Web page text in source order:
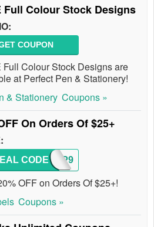
Full Colour Stock Designs
COUPON
Full Colour Stock Designs are
at Perfect Pen & Stationery!
& Stationery Coupons »
On Orders Of $25+
AWGP9
CODE
OFF on Orders Of $25+!
Coupons »